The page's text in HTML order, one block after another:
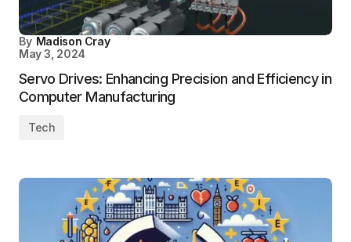
By Madison Cray
May 3, 2024
Servo Drives: Enhancing Precision and Efficiency in
Computer Manufacturing
Tech